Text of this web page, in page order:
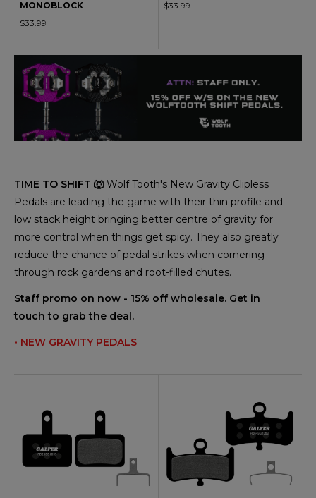
MONOBLOCK
$33.99
$33.99
TIME TO SHIFT 🐺Wolf Tooth's New Gravity Clipless
Pedals are leading the game with their thin profile and
low stack height bringing better centre of gravity for
more control when things get spicy. They also greatly
reduce the chance of pedal strikes when cornering
through rock gardens and root-filled chutes.
Staff promo on now - 15% off wholesale. Get in
touch to grab the deal.
• NEW GRAVITY PEDALS